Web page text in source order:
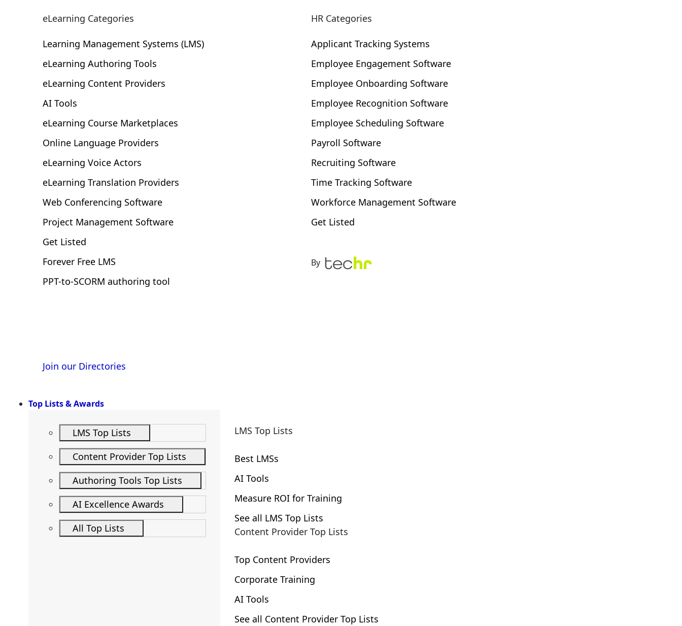
eLearning Categories
Learning Management Systems (LMS)
eLearning Authoring Tools
eLearning Content Providers
AI Tools
eLearning Course Marketplaces
Online Language Providers
eLearning Voice Actors
eLearning Translation Providers
Web Conferencing Software
Project Management Software
Get Listed
Forever Free LMS
PPT-to-SCORM authoring tool
HR Categories
Applicant Tracking Systems
Employee Engagement Software
Employee Onboarding Software
Employee Recognition Software
Employee Scheduling Software
Payroll Software
Recruiting Software
Time Tracking Software
Workforce Management Software
Get Listed
By
Join our Directories
Top Lists & Awards
LMS Top Lists
Content Provider Top Lists
Authoring Tools Top Lists
AI Excellence Awards
All Top Lists
LMS Top Lists
Best LMSs
AI Tools
Measure ROI for Training
See all LMS Top Lists
Content Provider Top Lists
Top Content Providers
Corporate Training
AI Tools
See all Content Provider Top Lists